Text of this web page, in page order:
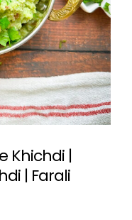
Khichdi |
| Farali